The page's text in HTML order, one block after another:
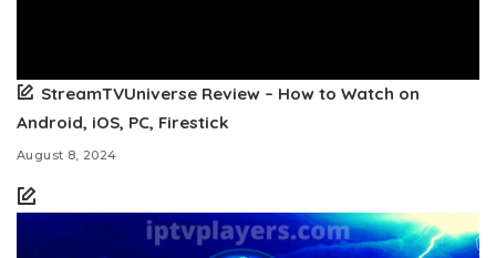
StreamTVUniverse Review – How to Watch on
Android, iOS, PC, Firestick
August 8, 2024